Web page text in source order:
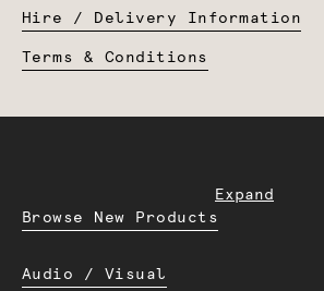
Hire / Delivery Information
Terms & Conditions
Expand
Browse New Products
Audio / Visual